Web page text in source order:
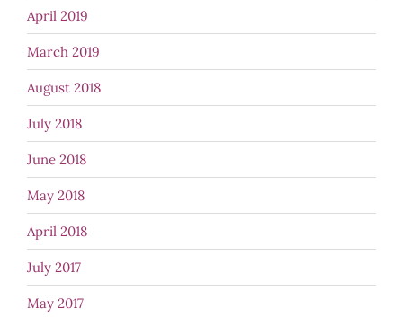
April 2019
March 2019
August 2018
July 2018
June 2018
May 2018
April 2018
July 2017
May 2017